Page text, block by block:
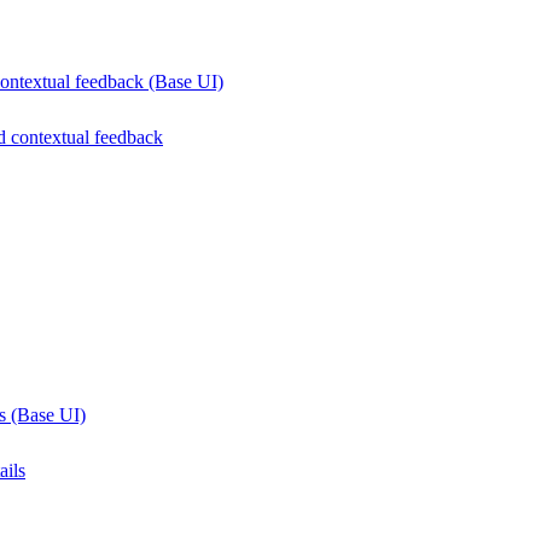
feedback (Base UI)
contextual feedback
(Base UI)